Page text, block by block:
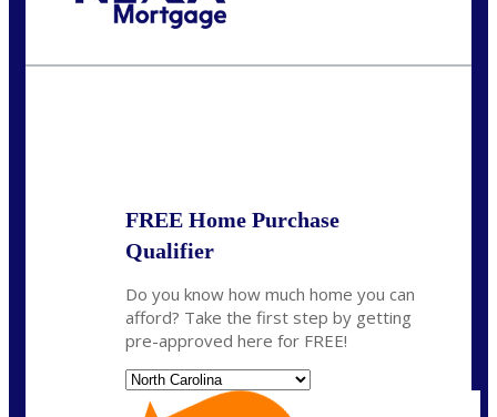
FREE Home Purchase
Qualifier
Do you know how much home you can
afford? Take the first step by getting
pre-approved here for FREE!